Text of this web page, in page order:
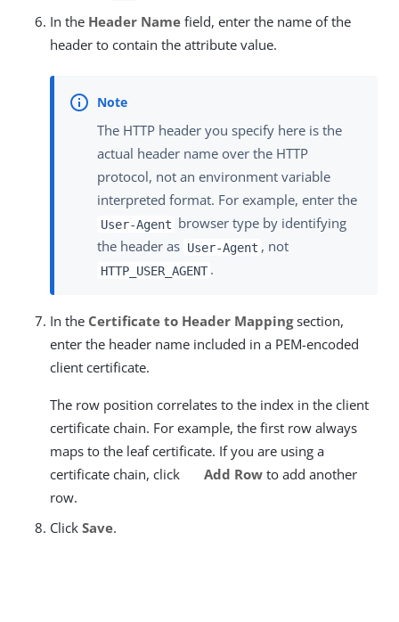
In the Header Name field, enter the name of the
header to contain the attribute value.
The HTTP header you specify here is the
actual header name over the HTTP
protocol, not an environment variable
interpreted format. For example, enter the
User-Agent browser type by identifying
the header as User-Agent , not
HTTP_USER_AGENT .
In the Certificate to Header Mappingsection,
enter the header name included in a PEM-encoded
client certificate.
The row position correlates to the index in the client
certificate chain. For example, the first row always
maps to the leaf certificate. If you are using a
certificate chain, click
Add Rowto add another
row.
Click Save.